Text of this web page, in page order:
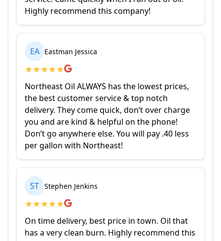
Highly recommend this company!
EA Eastman Jessica
★★★★★
Northeast Oil ALWAYS has the lowest prices,
the best customer service & top notch
delivery. They come quick, don’t over charge
you and are kind & helpful on the phone!
Don’t go anywhere else. You will pay .40 less
per gallon with Northeast!
ST Stephen Jenkins
★★★★★
On time delivery, best price in town. Oil that
has a very clean burn. Highly recommend this